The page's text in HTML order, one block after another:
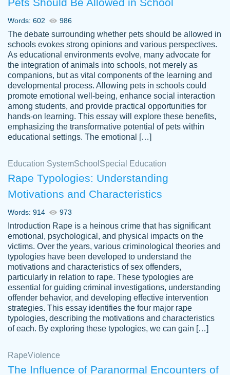
customer-
4590776
The work was done quickly and well and
was to my liking. Also you can see that the
writer has a high level of academic ability. I
am very satisfied.
Jan 29, 2022
Daniel B.
Great on time papers! Excellent writing
ability. Good price and easy software to
use.
Jan 14th, 2022
Vikki
Words: 602 986
The debate surrounding whether pets should be allowed in
schools evokes strong opinions and various perspectives.
As educational environments evolve, many advocate for
the integration of animals into schools, not merely as
companions, but as vital components of the learning and
developmental process. Allowing pets in schools could
promote emotional well-being, enhance social interaction
among students, and provide practical opportunities for
hands-on learning. This essay will explore these benefits,
emphasizing the transformative potential of pets within
educational settings. The emotional […]
Education SystemSchool Special Education
Rape Typologies: Understanding
Motivations and Characteristics
Words: 914 973
Introduction Rape is a heinous crime that has significant
emotional, psychological, and physical impacts on the
victims. Over the years, various criminological theories and
typologies have been developed to understand the
motivations and characteristics of sex offenders,
particularly in relation to rape. These typologies are
essential for guiding criminal investigations, understanding
offender behavior, and developing effective intervention
strategies. This essay identifies the four major rape
typologies, describing the motivations and characteristics
of each. By exploring these typologies, we can gain […]
RapeViolence
The Influence of Paranormal Encounters of